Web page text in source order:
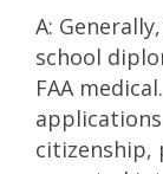
A:
school
FAA
citizenship,